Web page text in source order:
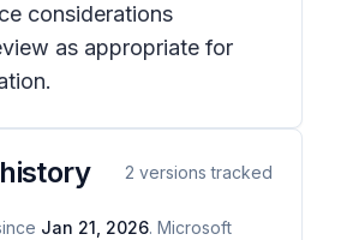
considerations
as appropriate for
2 versions tracked
Jan 21, 2026. Microsoft